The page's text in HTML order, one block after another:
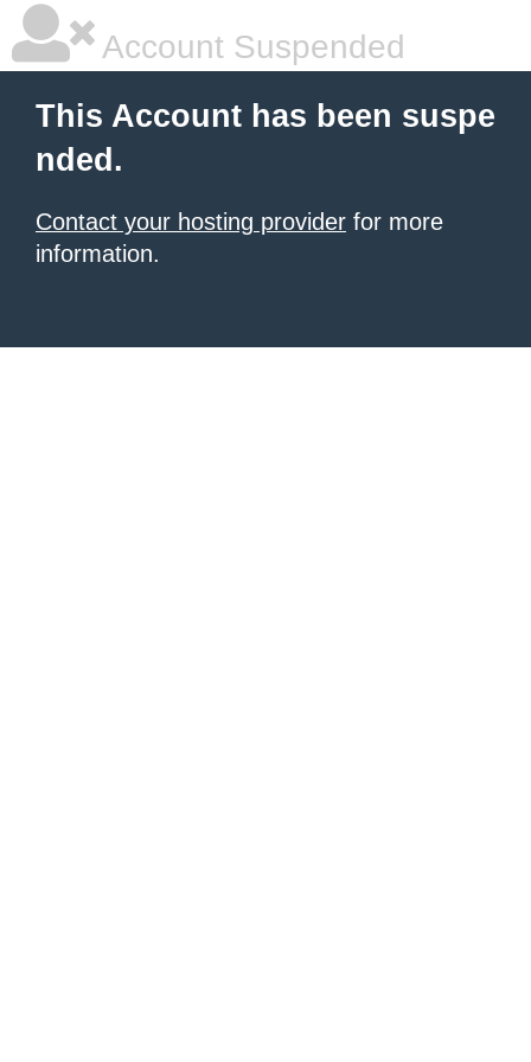
Account Suspended
This Account has been suspe
nded.
Contact your hosting provider for more
information.